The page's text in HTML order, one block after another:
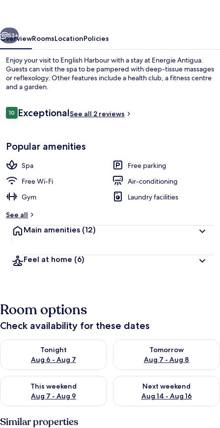
Next
53+
OverviewRoomsLocationPolicies
Enjoy your visit to English Harbour with a stay at Energie Antigua.
Guests can visit the spa to be pampered with deep-tissue massages
or reflexology. Other features include a health club, a fitness centre
and a garden.
Reviews
1010 out of 10
ExceptionalSee all 2 reviews
Popular amenities
Spa
Free parking
Free Wi-Fi
Air-conditioning
Gym
Laundry facilities
See all
Main amenities (12)
Feel at home (6)
Room options
Check availability for these dates
Tonight
Aug 6 - Aug 7
Check availability for tonight Aug 6 - Aug 7
Tomorrow
Aug 7 - Aug 8
Check availability for
This weekend
Aug 7 - Aug 9
Check availability for this weekend Aug 7 - Aug 9
Next weekend
Aug 14 - Aug 16
Check availability for next
Similar properties